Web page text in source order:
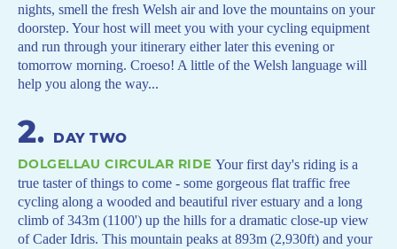
nights, smell the fresh Welsh air and love the mountains on your
doorstep. Your host will meet you with your cycling equipment
and run through your itinerary either later this evening or
tomorrow morning. Croeso! A little of the Welsh language will
help you along the way...
2. DAY TWO
DOLGELLAU CIRCULAR RIDE Your first day's riding is a
true taster of things to come - some gorgeous flat traffic free
cycling along a wooded and beautiful river estuary and a long
climb of 343m (1100') up the hills for a dramatic close-up view
of Cader Idris. This mountain peaks at 893m (2,930ft) and your